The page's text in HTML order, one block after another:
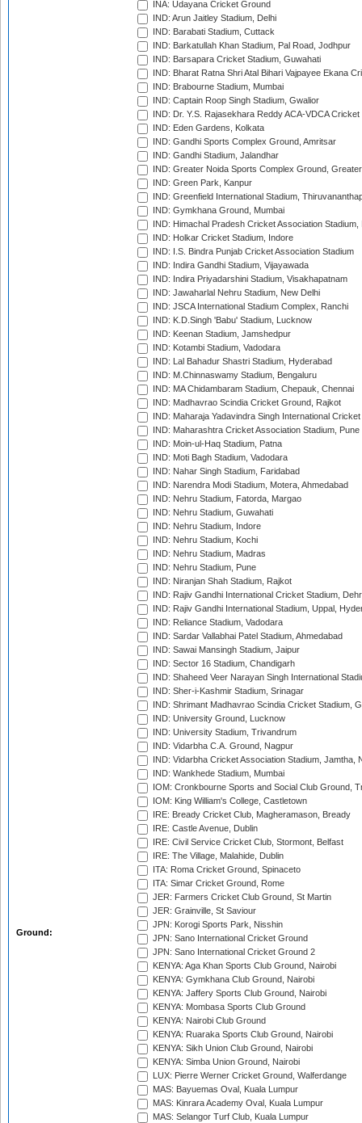
Ground:
INA: Udayana Cricket Ground
IND: Arun Jaitley Stadium, Delhi
IND: Barabati Stadium, Cuttack
IND: Barkatullah Khan Stadium, Pal Road, Jodhpur
IND: Barsapara Cricket Stadium, Guwahati
IND: Bharat Ratna Shri Atal Bihari Vajpayee Ekana
IND: Brabourne Stadium, Mumbai
IND: Captain Roop Singh Stadium, Gwalior
IND: Dr. Y.S. Rajasekhara Reddy ACA-VDCA
IND: Eden Gardens, Kolkata
IND: Gandhi Sports Complex Ground, Amritsar
IND: Gandhi Stadium, Jalandhar
IND: Greater Noida Sports Complex Ground,
IND: Green Park, Kanpur
IND: Greenfield International Stadium,
IND: Gymkhana Ground, Mumbai
IND: Himachal Pradesh Cricket Association Stadium,
IND: Holkar Cricket Stadium, Indore
IND: I.S. Bindra Punjab Cricket Association Stadium
IND: Indira Gandhi Stadium, Vijayawada
IND: Indira Priyadarshini Stadium, Visakhapatnam
IND: Jawaharlal Nehru Stadium, New Delhi
IND: JSCA International Stadium Complex, Ranchi
IND: K.D.Singh 'Babu' Stadium, Lucknow
IND: Keenan Stadium, Jamshedpur
IND: Kotambi Stadium, Vadodara
IND: Lal Bahadur Shastri Stadium, Hyderabad
IND: M.Chinnaswamy Stadium, Bengaluru
IND: MA Chidambaram Stadium, Chepauk, Chennai
IND: Madhavrao Scindia Cricket Ground, Rajkot
IND: Maharaja Yadavindra Singh International
IND: Maharashtra Cricket Association Stadium, Pune
IND: Moin-ul-Haq Stadium, Patna
IND: Moti Bagh Stadium, Vadodara
IND: Nahar Singh Stadium, Faridabad
IND: Narendra Modi Stadium, Motera, Ahmedabad
IND: Nehru Stadium, Fatorda, Margao
IND: Nehru Stadium, Guwahati
IND: Nehru Stadium, Indore
IND: Nehru Stadium, Kochi
IND: Nehru Stadium, Madras
IND: Nehru Stadium, Pune
IND: Niranjan Shah Stadium, Rajkot
IND: Rajiv Gandhi International Cricket Stadium,
IND: Rajiv Gandhi International Stadium, Uppal,
IND: Reliance Stadium, Vadodara
IND: Sardar Vallabhai Patel Stadium, Ahmedabad
IND: Sawai Mansingh Stadium, Jaipur
IND: Sector 16 Stadium, Chandigarh
IND: Shaheed Veer Narayan Singh International
IND: Sher-i-Kashmir Stadium, Srinagar
IND: Shrimant Madhavrao Scindia Cricket Stadium,
IND: University Ground, Lucknow
IND: University Stadium, Trivandrum
IND: Vidarbha C.A. Ground, Nagpur
IND: Vidarbha Cricket Association Stadium, Jamtha,
IND: Wankhede Stadium, Mumbai
IOM: Cronkbourne Sports and Social Club Ground,
IOM: King William's College, Castletown
IRE: Bready Cricket Club, Magheramason, Bready
IRE: Castle Avenue, Dublin
IRE: Civil Service Cricket Club, Stormont, Belfast
IRE: The Village, Malahide, Dublin
ITA: Roma Cricket Ground, Spinaceto
ITA: Simar Cricket Ground, Rome
JER: Farmers Cricket Club Ground, St Martin
JER: Grainville, St Saviour
JPN: Korogi Sports Park, Nisshin
JPN: Sano International Cricket Ground
JPN: Sano International Cricket Ground 2
KENYA: Aga Khan Sports Club Ground, Nairobi
KENYA: Gymkhana Club Ground, Nairobi
KENYA: Jaffery Sports Club Ground, Nairobi
KENYA: Mombasa Sports Club Ground
KENYA: Nairobi Club Ground
KENYA: Ruaraka Sports Club Ground, Nairobi
KENYA: Sikh Union Club Ground, Nairobi
KENYA: Simba Union Ground, Nairobi
LUX: Pierre Werner Cricket Ground, Walferdange
MAS: Bayuemas Oval, Kuala Lumpur
MAS: Kinrara Academy Oval, Kuala Lumpur
MAS: Selangor Turf Club, Kuala Lumpur